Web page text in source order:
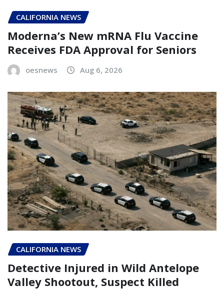
CALIFORNIA NEWS
Moderna’s New mRNA Flu Vaccine
Receives FDA Approval for Seniors
oesnews Aug 6, 2026
CALIFORNIA NEWS
Detective Injured in Wild Antelope
Valley Shootout, Suspect Killed